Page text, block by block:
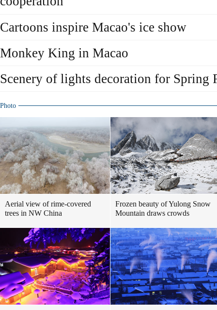
Cartoons inspire Macao's ice show
Monkey King in Macao
Scenery of lights decoration for Spring
Photo
Aerial view of rime-covered
trees in NW China
Frozen beauty of Yulong Snow
Mountain draws crowds